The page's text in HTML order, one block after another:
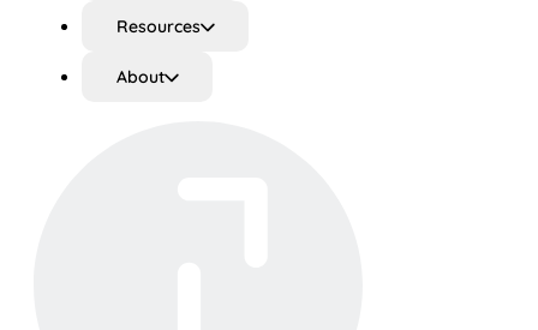
Resources
About